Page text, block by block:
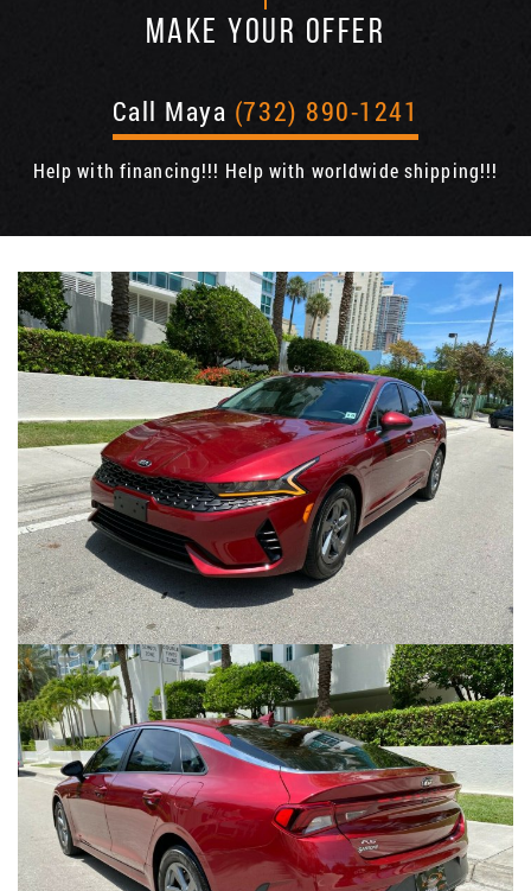
MAKE YOUR OFFER
Call Maya (732) 890-1241
Help with financing!!! Help with worldwide shipping!!!